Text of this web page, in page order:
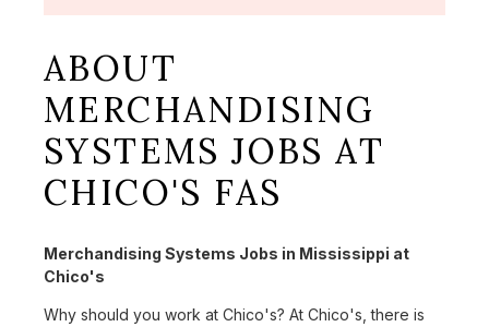
ABOUT
MERCHANDISING
SYSTEMS JOBS AT
CHICO'S FAS
Merchandising Systems Jobs in Mississippi at
Chico's
Why should you work at Chico's? At Chico's, there is